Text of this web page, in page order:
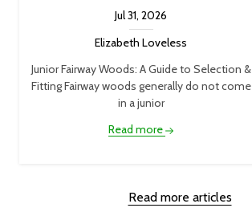
Jul 31, 2026
Elizabeth Loveless
Junior Fairway Woods: A Guide to Selection &
Fitting Fairway woods generally do not come
in a junior
Read more
Read more articles